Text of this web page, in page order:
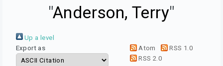
"Anderson, Terry"
Up a level
Export as
Atom
RSS 1.0
RSS 2.0